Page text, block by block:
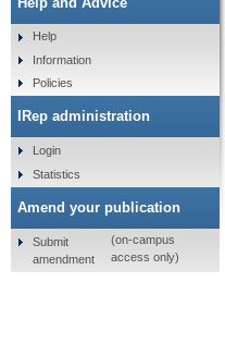
Help
Information
Policies
IRep administration
Login
Statistics
Amend your publication
Submit
amendment
(on-campus
access only)